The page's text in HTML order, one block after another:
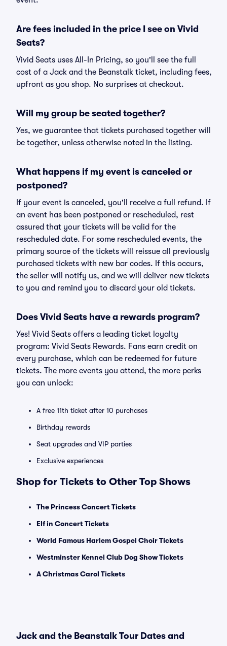
Are fees included in the price I see on Vivid
Seats?
Vivid Seats uses All-In Pricing, so you'll see the full
cost of a Jack and the Beanstalk ticket, including fees,
upfront as you shop. No surprises at checkout.
Will my group be seated together?
Yes, we guarantee that tickets purchased together will
be together, unless otherwise noted in the listing.
What happens if my event is canceled or
postponed?
If your event is canceled, you'll receive a full refund. If
an event has been postponed or rescheduled, rest
assured that your tickets will be valid for the
rescheduled date. For some rescheduled events, the
primary source of the tickets will reissue all previously
purchased tickets with new bar codes. If this occurs,
the seller will notify us, and we will deliver new tickets
to you and remind you to discard your old tickets.
Does Vivid Seats have a rewards program?
Yes! Vivid Seats offers a leading ticket loyalty
program: Vivid Seats Rewards. Fans earn credit on
every purchase, which can be redeemed for future
tickets. The more events you attend, the more perks
you can unlock:
A free 11th ticket after 10 purchases
Birthday rewards
Seat upgrades and VIP parties
Exclusive experiences
Shop for Tickets to Other Top Shows
The Princess Concert Tickets
Elf in Concert Tickets
World Famous Harlem Gospel Choir Tickets
Westminster Kennel Club Dog Show Tickets
A Christmas Carol Tickets
Jack and the Beanstalk Tour Dates and